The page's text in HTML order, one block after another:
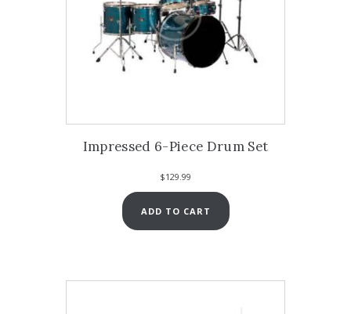
Impressed 6-Piece Drum Set
$129.99
ADD TO CART